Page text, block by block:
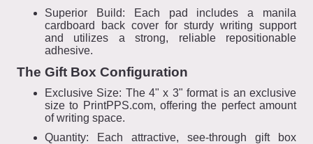
Superior Build: Each pad includes a manila
cardboard back cover for sturdy writing support
and utilizes a strong, reliable repositionable
adhesive.
The Gift Box Configuration
Exclusive Size: The 4" x 3" format is an exclusive
size to PrintPPS.com, offering the perfect amount
of writing space.
Quantity: Each attractive, see-through gift box